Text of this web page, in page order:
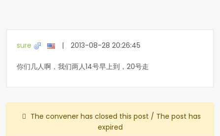
sure | 2013-08-28 20:26:45
你们几人啊，我们两人14号早上到，20号走
The convener has closed this post / The post has
expired